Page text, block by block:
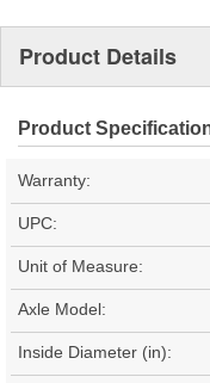
Product Details
Product
Warranty:
UPC:
Unit of Measure:
Axle Model:
Inside Diameter (in):